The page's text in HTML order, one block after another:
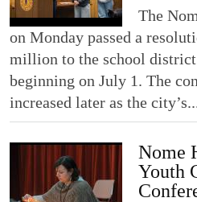
The
on Monday passed a
million to the school
beginning on July 1. The
increased later as the
Nome
Youth